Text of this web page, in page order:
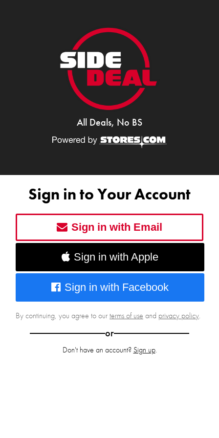
All Deals, No BS
Sign in to Your Account
Sign in with Email
Sign in with Apple
Sign in with Facebook
By continuing, you agree to ourterms of use and privacy policy.
or
Don't have an account? Sign up.